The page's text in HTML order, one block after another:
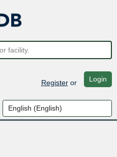
Registeror Login